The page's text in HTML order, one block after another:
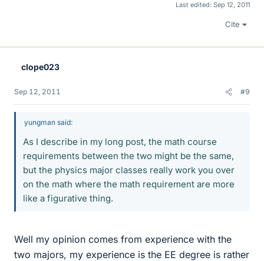
Last edited: Sep 12, 2011
Cite
clope023
Sep 12, 2011 #9
yungman said:
As I describe in my long post, the math course
requirements between the two might be the same,
but the physics major classes really work you over
on the math where the math requirement are more
like a figurative thing.
Well my opinion comes from experience with the
two majors, my experience is the EE degree is rather